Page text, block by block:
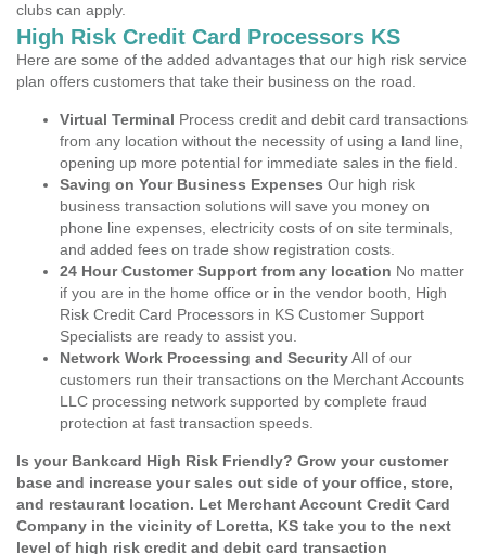
clubs can apply.
High Risk Credit Card Processors KS
Here are some of the added advantages that our high risk service
plan offers customers that take their business on the road.
Virtual Terminal Process credit and debit card transactions
from any location without the necessity of using a land line,
opening up more potential for immediate sales in the field.
Saving on Your Business Expenses Our high risk
business transaction solutions will save you money on
phone line expenses, electricity costs of on site terminals,
and added fees on trade show registration costs.
24 Hour Customer Support from any location No matter
if you are in the home office or in the vendor booth, High
Risk Credit Card Processors in KS Customer Support
Specialists are ready to assist you.
Network Work Processing and SecurityAll of our
customers run their transactions on the Merchant Accounts
LLC processing network supported by complete fraud
protection at fast transaction speeds.
Is your Bankcard High Risk Friendly? Grow your customer
base and increase your sales out side of your office, store,
and restaurant location. Let Merchant Account Credit Card
Company in the vicinity of Loretta, KS take you to the next
level of high risk credit and debit card transaction